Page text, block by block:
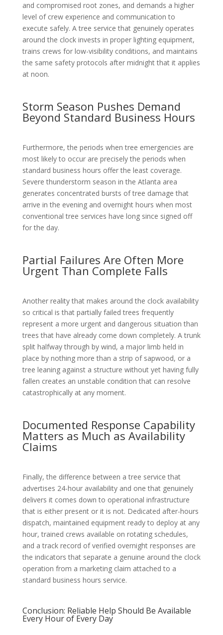
and compromised root zones, and demands a higher
level of crew experience and communication to
execute safely. A tree service that genuinely operates
around the clock invests in proper lighting equipment,
trains crews for low-visibility conditions, and maintains
the same safety protocols after midnight that it applies
at noon.
Storm Season Pushes Demand
Beyond Standard Business Hours
Furthermore, the periods when tree emergencies are
most likely to occur are precisely the periods when
standard business hours offer the least coverage.
Severe thunderstorm season in the Atlanta area
generates concentrated bursts of tree damage that
arrive in the evening and overnight hours when most
conventional tree services have long since signed off
for the day.
Partial Failures Are Often More
Urgent Than Complete Falls
Another reality that makes around the clock availability
so critical is that partially failed trees frequently
represent a more urgent and dangerous situation than
trees that have already come down completely. A trunk
split halfway through by wind, a major limb held in
place by nothing more than a strip of sapwood, or a
tree leaning against a structure without yet having fully
fallen creates an unstable condition that can resolve
catastrophically at any moment.
Documented Response Capability
Matters as Much as Availability
Claims
Finally, the difference between a tree service that
advertises 24-hour availability and one that genuinely
delivers it comes down to operational infrastructure
that is either present or it is not. Dedicated after-hours
dispatch, maintained equipment ready to deploy at any
hour, trained crews available on rotating schedules,
and a track record of verified overnight responses are
the indicators that separate a genuine around the clock
operation from a marketing claim attached to a
standard business hours service.
Conclusion: Reliable Help Should Be Available
Every Hour of Every Day